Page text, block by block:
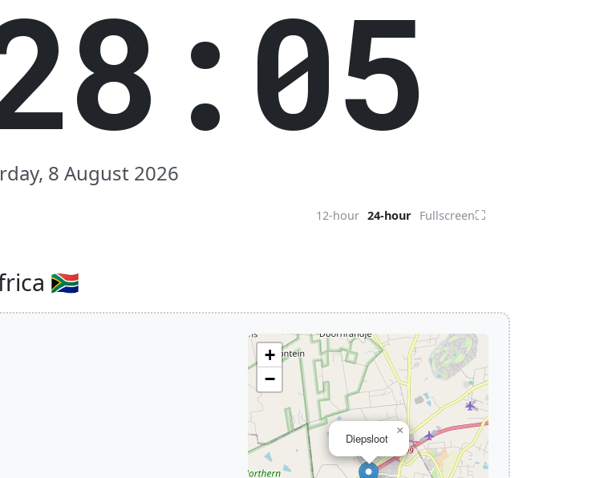
8 August 2026
12-hour 24-hour Fullscreen⛶
🇿🇦
Diepsloot
×
+
−